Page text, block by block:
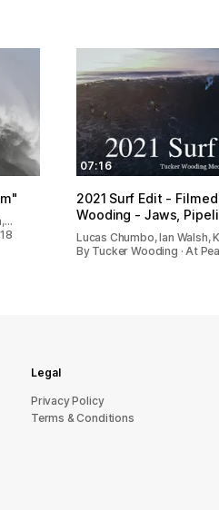
07:16
2021 Surf Edit -
Wooding - Jaws,
Lucas Chumbo, Ian Walsh,
By Tucker Wooding · At
Legal
Privacy Policy
Terms & Conditions